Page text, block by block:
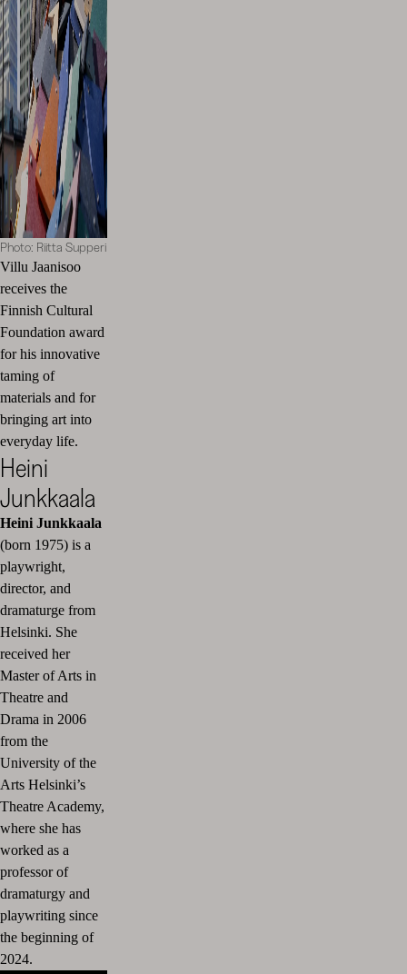
Photo: Riitta Supperi
Villu Jaanisoo
receives the
Finnish Cultural
Foundation award
for his innovative
taming of
materials and for
bringing art into
everyday life.
Heini
Junkkaala
Heini Junkkaala
(born 1975) is a
playwright,
director, and
dramaturge from
Helsinki. She
received her
Master of Arts in
Theatre and
Drama in 2006
from the
University of the
Arts Helsinki’s
Theatre Academy,
where she has
worked as a
professor of
dramaturgy and
playwriting since
the beginning of
2024.